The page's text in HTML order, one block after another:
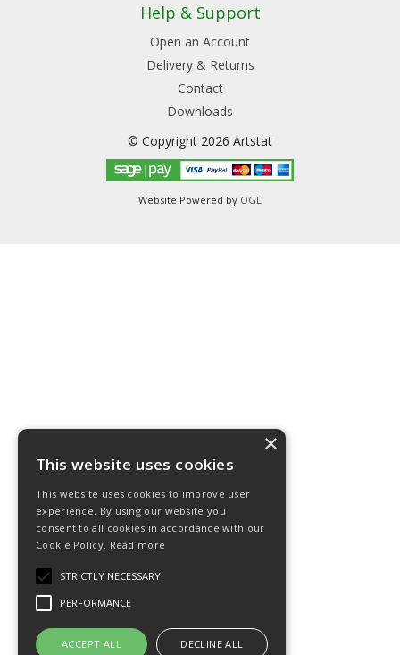
Help & Support
Open an Account
Delivery & Returns
Contact
Downloads
© Copyright 2026 Artstat
Website Powered by OGL
×
This website uses cookies
This website uses cookies to improve user
experience. By using our website you
consent to all cookies in accordance with our
Cookie Policy. Read more
STRICTLY NECESSARY
PERFORMANCE
ACCEPT ALL DECLINE ALL